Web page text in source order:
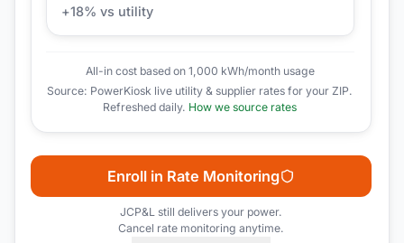
+18% vs utility
All-in cost based on 1,000 kWh/month usage
Source: PowerKiosk live utility & supplier rates for your ZIP.
Refreshed daily. How we source rates
Enroll in Rate Monitoring
JCP&Lstill delivers your power.
Cancel rate monitoring anytime.